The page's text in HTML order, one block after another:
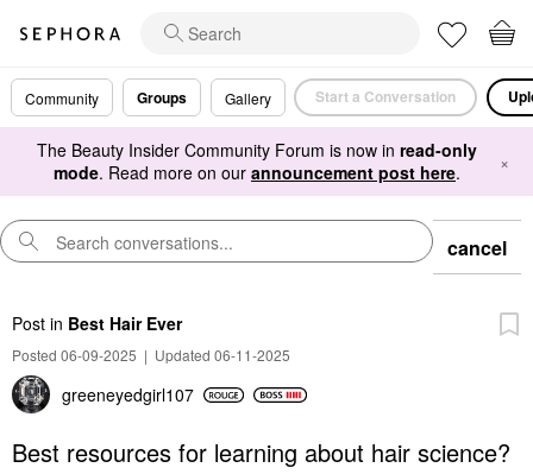
Community Groups Gallery Start a Conversation
The Beauty Insider Community Forum is now in read-only
mode. Read more on our announcement post here. ×
cancel
Post in Best Hair Ever
Posted 06-09-2025 | Updated 06-11-2025
greeneyedgirl107
Best resources for learning about hair science?